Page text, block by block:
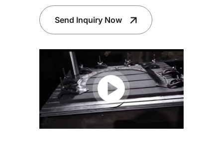
Send Inquiry Now